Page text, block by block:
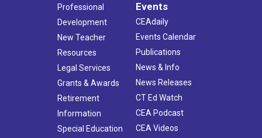
Professional
Development
New Teacher
Resources
Legal Services
Grants & Awards
Retirement
Information
Special Education
Events
CEAdaily
Events Calendar
Publications
News & Info
News Releases
CT Ed Watch
CEA Podcast
CEA Videos